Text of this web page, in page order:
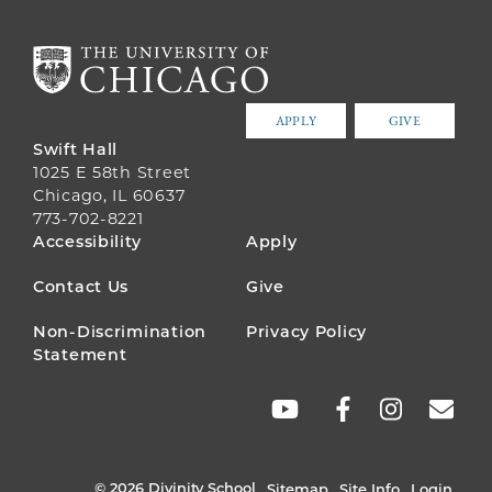
APPLY GIVE
Swift Hall
1025 E 58th Street
Chicago, IL 60637
773-702-8221
FOOTER
MENU
Accessibility Apply
Contact Us Give
Non-Discrimination
Statement
Privacy Policy
© 2026 Divinity School